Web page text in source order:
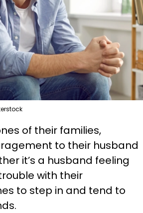
of their families,
to their husband
it’s a husband feeling
with their
to step in and tend to